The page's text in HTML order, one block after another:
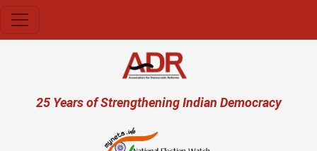
User account menu
25 Years of Strengthening Indian Democracy